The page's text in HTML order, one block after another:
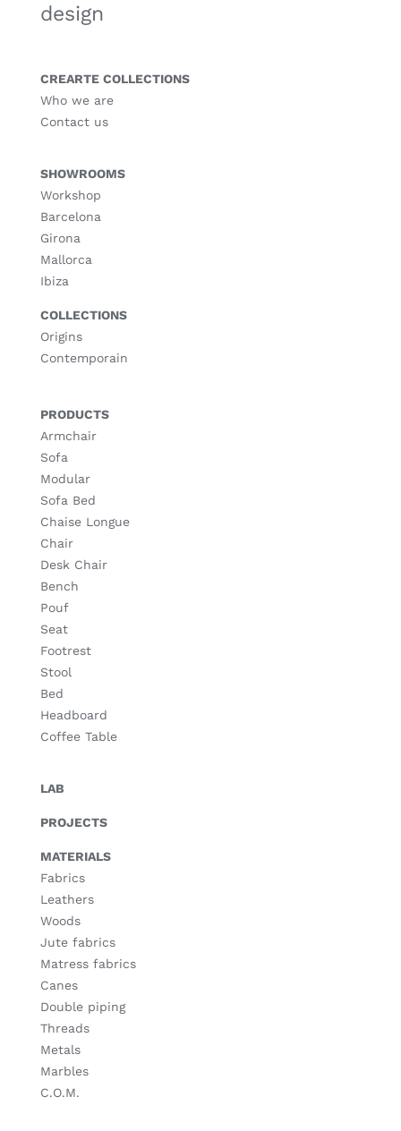
design
CREARTE COLLECTIONS
Who we are
Contact us
SHOWROOMS
Workshop
Barcelona
Girona
Mallorca
Ibiza
COLLECTIONS
Origins
Contemporain
PRODUCTS
Armchair
Sofa
Modular
Sofa Bed
Chaise Longue
Chair
Desk Chair
Bench
Pouf
Seat
Footrest
Stool
Bed
Headboard
Coffee Table
LAB
PROJECTS
MATERIALS
Fabrics
Leathers
Woods
Jute fabrics
Matress fabrics
Canes
Double piping
Threads
Metals
Marbles
C.O.M.